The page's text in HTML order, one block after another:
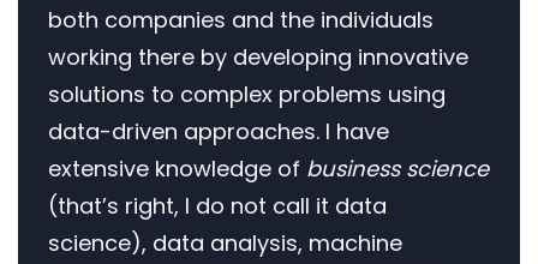
both companies and the individuals
working there by developing innovative
solutions to complex problems using
data-driven approaches. I have
extensive knowledge of business science
(that’s right, I do not call it data
science), data analysis, machine